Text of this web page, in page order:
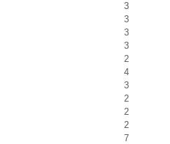
3
3
3
3
2
4
3
2
2
2
7